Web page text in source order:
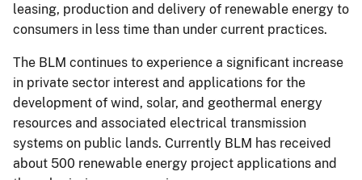
leasing, production and delivery of renewable energy to
consumers in less time than under current practices.
The BLM continues to experience a significant increase
in private sector interest and applications for the
development of wind, solar, and geothermal energy
resources and associated electrical transmission
systems on public lands. Currently BLM has received
about 500 renewable energy project applications and